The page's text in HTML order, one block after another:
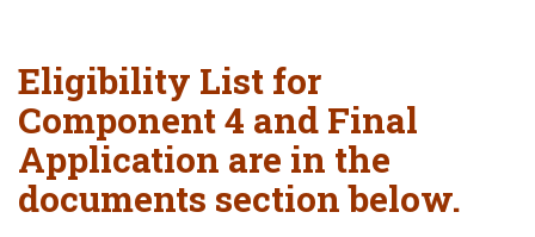
Eligibility List for
Component 4 and Final
Application are in the
documents section below.